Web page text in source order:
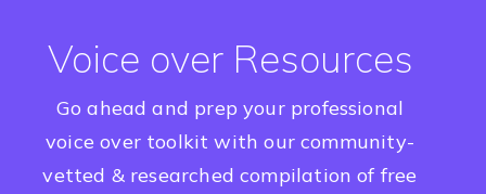
Voice over Resources
Go ahead and prep your professional
voice over toolkit with our community-
vetted & researched compilation of free